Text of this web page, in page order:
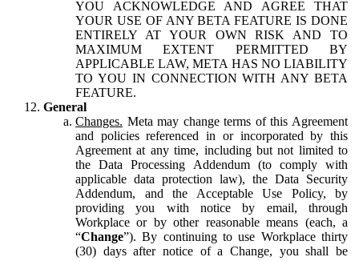
YOU ACKNOWLEDGE AND AGREE THAT
YOUR USE OF ANY BETA FEATURE IS DONE
ENTIRELY AT YOUR OWN RISK AND TO
MAXIMUM EXTENT PERMITTED BY
APPLICABLE LAW, META HAS NO LIABILITY
TO YOU IN CONNECTION WITH ANY BETA
FEATURE.
General
Changes. Meta may change terms of this Agreement
and policies referenced in or incorporated by this
Agreement at any time, including but not limited to
the Data Processing Addendum (to comply with
applicable data protection law), the Data Security
Addendum, and the Acceptable Use Policy, by
providing you with notice by email, through
Workplace or by other reasonable means (each, a
“Change”). By continuing to use Workplace thirty
(30) days after notice of a Change, you shall be